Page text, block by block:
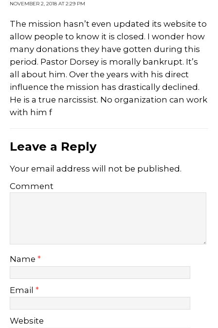
NOVEMBER 2, 2018 AT 2:29 PM
The mission hasn’t even updated its website to
allow people to know it is closed. I wonder how
many donations they have gotten during this
period. Pastor Dorsey is morally bankrupt. It’s
all about him. Over the years with his direct
influence the mission has drastically declined.
He is a true narcissist. No organization can work
with him f
Leave a Reply
Your email address will not be published.
Comment
Name *
Email *
Website